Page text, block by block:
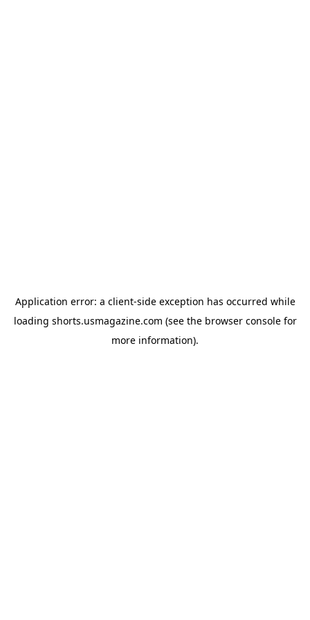
Application error: a client-side exception has occurred while
loading shorts.usmagazine.com (see the browser consolefor
more information).